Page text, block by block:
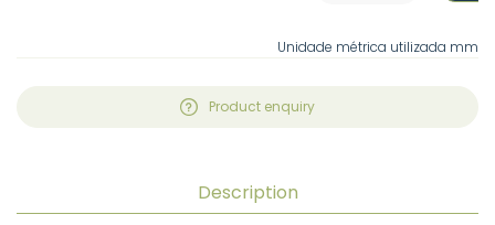
Unidade métrica utilizada mm
Product enquiry
Description